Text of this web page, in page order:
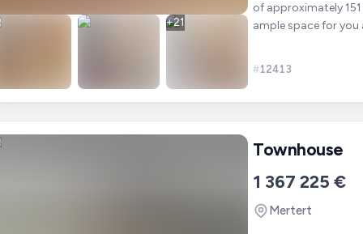
+21
of approximately
ample space for you and your
#12413
Townhouse
1 367 225 €
Mertert